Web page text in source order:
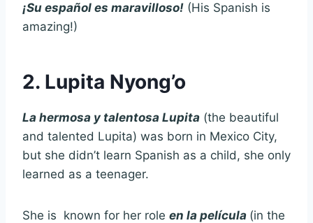
¡Su español es maravilloso! (His Spanish is
amazing!)
2. Lupita Nyong’o
La hermosa y talentosa Lupita (the beautiful
and talented Lupita) was born in Mexico City,
but she didn’t learn Spanish as a child, she only
learned as a teenager.
She is known for her role en la película (in the